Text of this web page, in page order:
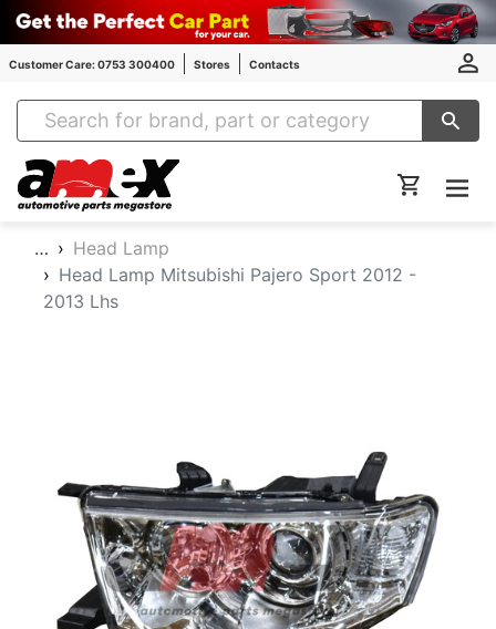
Customer Care: 0753 300400 Stores Contacts
Amex Auto Parts
…
Head Lamp
Head Lamp Mitsubishi Pajero Sport 2012 -
2013 Lhs